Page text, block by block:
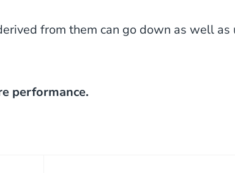
from them can go down as well
performance.